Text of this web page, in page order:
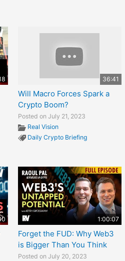
36:41
Will Macro Forces Spark a
Crypto Boom?
Posted on July 21, 2023
Real Vision
Daily Crypto Briefing
1:00:07
Forget the FUD: Why Web3
is Bigger Than You Think
Posted on July 20, 2023